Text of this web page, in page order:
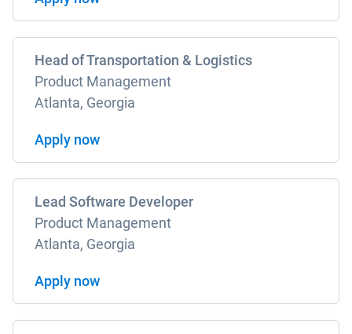
Head of Transportation & Logistics
Product Management
Atlanta, Georgia
Apply now
Lead Software Developer
Product Management
Atlanta, Georgia
Apply now